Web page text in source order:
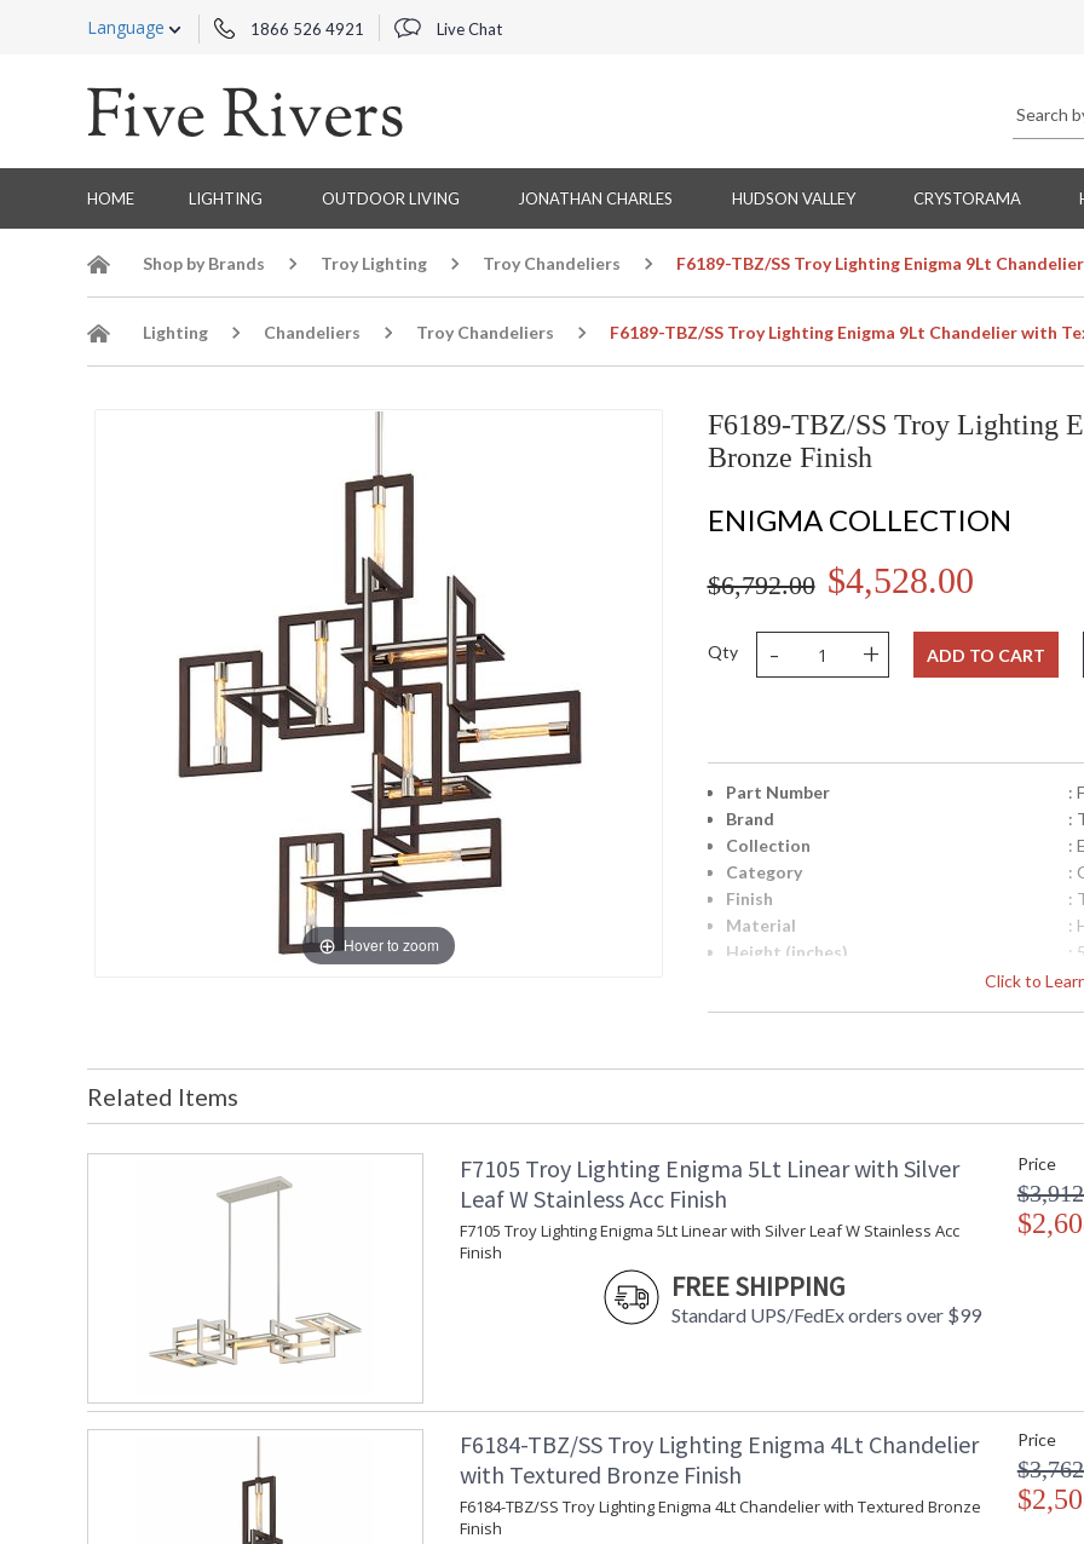
Language 1866 526 4921 Live Chat
HOME LIGHTING OUTDOOR LIVING JONATHAN CHARLES HUDSON VALLEY CRYSTORAMA
Shop by Brands Troy Lighting Troy Chandeliers F6189-TBZ/SS Troy Lighting Enigma 9Lt
Lighting Chandeliers Troy Chandeliers F6189-TBZ/SS Troy Lighting Enigma 9Lt Chandelier with
Hover to zoom
F6189-TBZ/SS Troy Lighting
Bronze Finish
ENIGMA COLLECTION
$6,792.00 $4,528.00
Qty - + ADD TO CART
Click to
Part Number
:
Brand
:
Collection
:
Category
:
Finish
:
Material
:
Height (inches)
:
:
ADA
:
:
Bulb Wattage
Total Wattage
Availability
:
Warranty
:
Related Items
F7105 Troy Lighting Enigma 5Lt Linear with Silver
Leaf W Stainless Acc Finish
F7105 Troy Lighting Enigma 5Lt Linear with Silver Leaf W Stainless Acc
Finish
FREE SHIPPING
Standard UPS/FedEx orders over $99
Price
F6184-TBZ/SS Troy Lighting Enigma 4Lt Chandelier
with Textured Bronze Finish
F6184-TBZ/SS Troy Lighting Enigma 4Lt Chandelier with Textured Bronze
Finish
Price